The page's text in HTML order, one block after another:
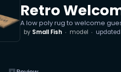
Retro
A low poly rug to welcome
by Small Fish model updated